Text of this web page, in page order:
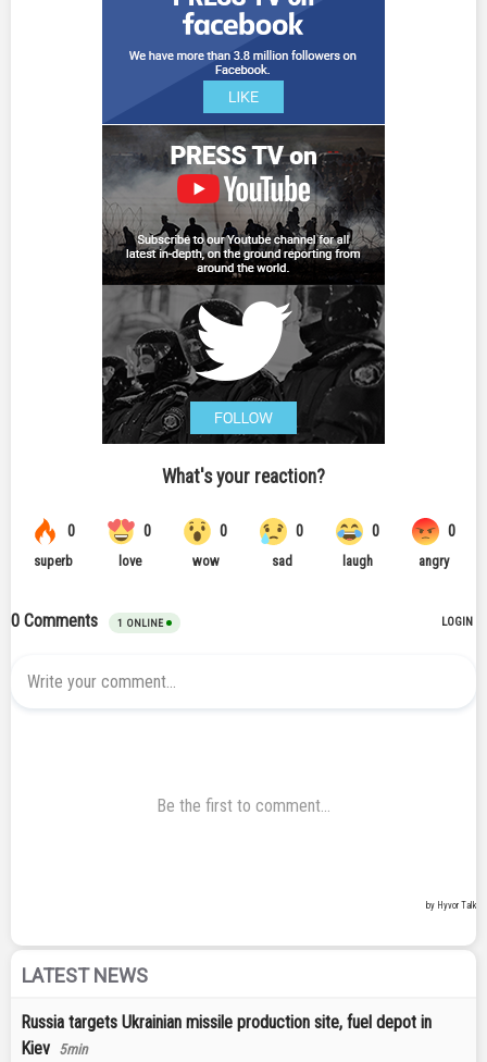
LATEST NEWS
Russia targets Ukrainian missile production site, fuel depot in
Kiev 5min